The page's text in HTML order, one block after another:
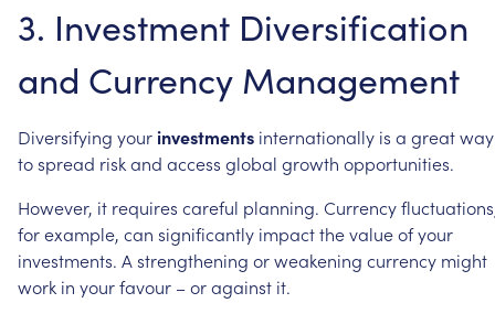
3. Investment Diversification
and Currency Management
Diversifying yourinvestments internationally is a greatway
tospread riskand access global growth opportunities.
However, it requires careful planning. Currency
forexample, can significantly impactthevalueofyour
investments. A strengthening orweakening currency might
work in yourfavour –oragainst it.